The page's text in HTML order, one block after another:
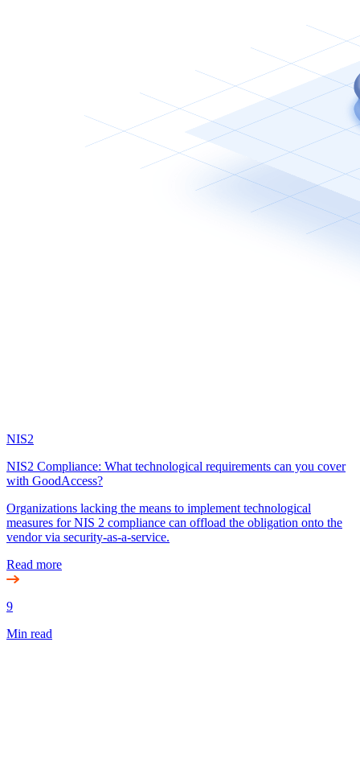
NIS2
NIS2 Compliance: What technological requirements can you cover
with GoodAccess?
Organizations lacking the means to implement technological
measures for NIS 2 compliance can offload the obligation onto the
vendor via security-as-a-service.
Read more
9
Min read